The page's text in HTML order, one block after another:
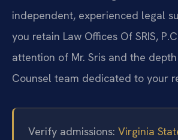
independent, experienced legal
you retain Law Offices Of SRIS,
attention of Mr. Sris and the
Counsel team dedicated to your
Verify admissions: Virginia